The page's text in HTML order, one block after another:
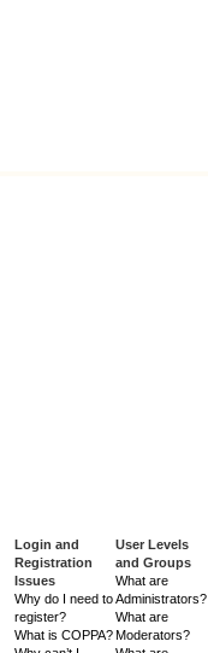
Login and
Registration
Issues
Why do I need to
register?
What is COPPA?
User Levels
and Groups
What are
Administrators?
What are
Moderators?